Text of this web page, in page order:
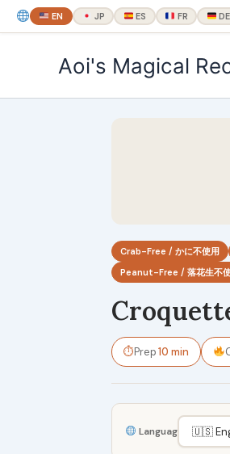
EN JP ES FR DE
Aoi's Magical
Crab-Free / かに不使用
Peanut-Free / 落花生不
⏱Prep10 min
Language